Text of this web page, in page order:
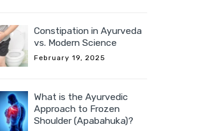
Constipation in Ayurveda
vs. Modern Science
February 19, 2025
What is the Ayurvedic
Approach to Frozen
Shoulder (Apabahuka)?